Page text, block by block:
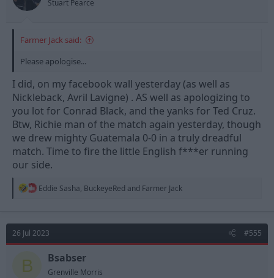
Stuart Pearce
Farmer Jack said:
Please apologise...
I did, on my facebook wall yesterday (as well as
Nickleback, Avril Lavigne) . AS well as apologizing to
you lot for Conrad Black, and the yanks for Ted Cruz.
Btw, Richie man of the match again yesterday, though
we drew mighty Guatemala 0-0 in a truly dreadful
match. Time to fire the little English f***er running
our side.
R
t
i
o
Eddie Sasha, BuckeyeRed and Farmer Jack
26 Jul 2023 #555
B Bsabser
Grenville Morris